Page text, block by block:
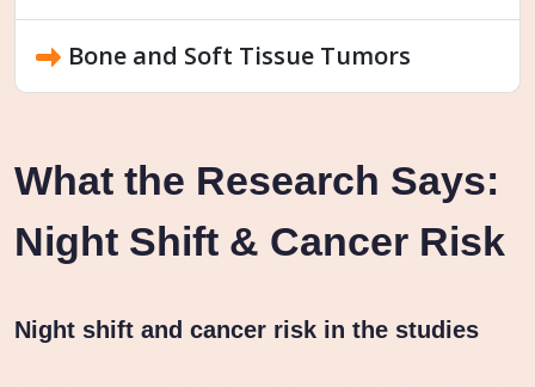
Bone and Soft Tissue Tumors
What the Research Says:
Night Shift & Cancer Risk
Night shift and cancer risk in the studies